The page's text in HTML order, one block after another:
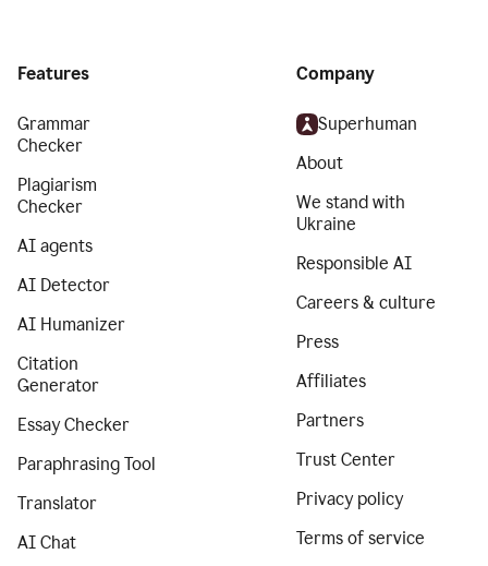
Features
Grammar
Checker
Plagiarism
Checker
AI agents
AI Detector
AI Humanizer
Citation
Generator
Essay Checker
Paraphrasing Tool
Translator
AI Chat
Company
Superhuman
About
We stand with
Ukraine
Responsible AI
Careers & culture
Press
Affiliates
Partners
Trust Center
Privacy policy
Terms of service